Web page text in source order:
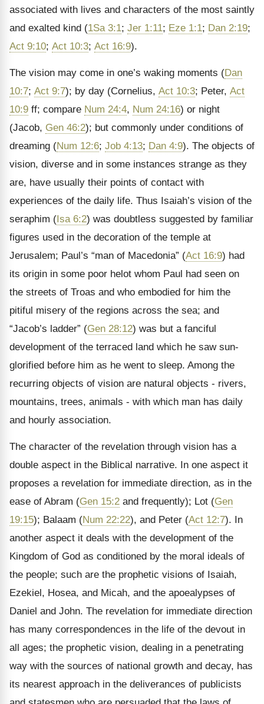
associated with lives and characters of the most saintly
and exalted kind (1Sa 3:1; Jer 1:11; Eze 1:1; Dan 2:19;
Act 9:10; Act 10:3; Act 16:9).
The vision may come in one’s waking moments (Dan
10:7; Act 9:7); by day (Cornelius, Act 10:3; Peter, Act
10:9 ff; compare Num 24:4, Num 24:16) or night
(Jacob, Gen 46:2); but commonly under conditions of
dreaming (Num 12:6; Job 4:13; Dan 4:9). The objects of
vision, diverse and in some instances strange as they
are, have usually their points of contact with
experiences of the daily life. Thus Isaiah’s vision of the
seraphim (Isa 6:2) was doubtless suggested by familiar
figures used in the decoration of the temple at
Jerusalem; Paul’s “man of Macedonia” (Act 16:9) had
its origin in some poor helot whom Paul had seen on
the streets of Troas and who embodied for him the
pitiful misery of the regions across the sea; and
“Jacob’s ladder” (Gen 28:12) was but a fanciful
development of the terraced land which he saw sun-
glorified before him as he went to sleep. Among the
recurring objects of vision are natural objects - rivers,
mountains, trees, animals - with which man has daily
and hourly association.
The character of the revelation through vision has a
double aspect in the Biblical narrative. In one aspect it
proposes a revelation for immediate direction, as in the
ease of Abram (Gen 15:2 and frequently); Lot (Gen
19:15); Balaam (Num 22:22), and Peter (Act 12:7). In
another aspect it deals with the development of the
Kingdom of God as conditioned by the moral ideals of
the people; such are the prophetic visions of Isaiah,
Ezekiel, Hosea, and Micah, and the apoealypses of
Daniel and John. The revelation for immediate direction
has many correspondences in the life of the devout in
all ages; the prophetic vision, dealing in a penetrating
way with the sources of national growth and decay, has
its nearest approach in the deliverances of publicists